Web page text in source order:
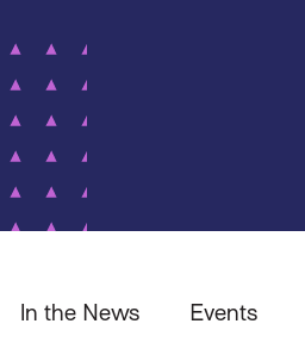
In the News Events